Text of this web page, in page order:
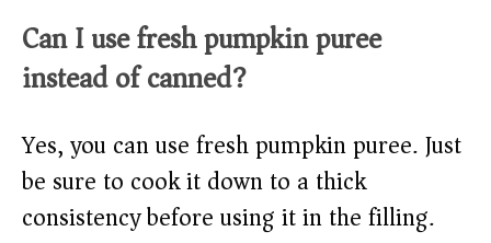
Can I use fresh pumpkin puree
instead of canned?
Yes, you can use fresh pumpkin puree. Just
be sure to cook it down to a thick
consistency before using it in the filling.